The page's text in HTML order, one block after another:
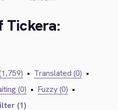
Tickera:
• Translated (0) •
(0) • Fuzzy (0) •
(1)